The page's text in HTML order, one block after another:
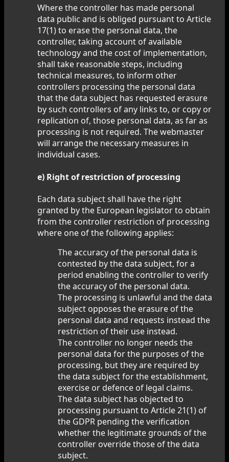
Where the controller has made personal
data public and is obliged pursuant to Article
17(1) to erase the personal data, the
controller, taking account of available
technology and the cost of implementation,
shall take reasonable steps, including
technical measures, to inform other
controllers processing the personal data
that the data subject has requested erasure
by such controllers of any links to, or copy or
replication of, those personal data, as far as
processing is not required. The webmaster
will arrange the necessary measures in
individual cases.
e) Right of restriction of processing
Each data subject shall have the right
granted by the European legislator to obtain
from the controller restriction of processing
where one of the following applies:
The accuracy of the personal data is
contested by the data subject, for a
period enabling the controller to verify
the accuracy of the personal data.
The processing is unlawful and the data
subject opposes the erasure of the
personal data and requests instead the
restriction of their use instead.
The controller no longer needs the
personal data for the purposes of the
processing, but they are required by
the data subject for the establishment,
exercise or defence of legal claims.
The data subject has objected to
processing pursuant to Article 21(1) of
the GDPR pending the verification
whether the legitimate grounds of the
controller override those of the data
subject.